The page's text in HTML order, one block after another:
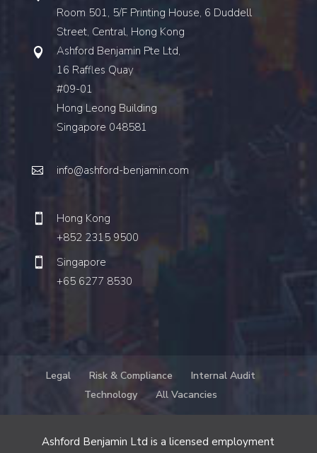
Room 501, 5/F Printing House, 6 Duddell
Street, Central, Hong Kong
Ashford Benjamin Pte Ltd,
16 Raffles Quay
#09-01
Hong Leong Building
Singapore 048581
info@ashford-benjamin.com
Hong Kong
+852 2315 9500
Singapore
+65 6277 8530
Legal Risk & Compliance
Internal Audit
Technology
All Vacancies
Ashford Benjamin Ltd is a licensed employment